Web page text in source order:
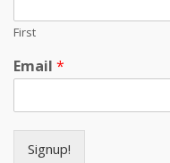
First
Email *
Signup!